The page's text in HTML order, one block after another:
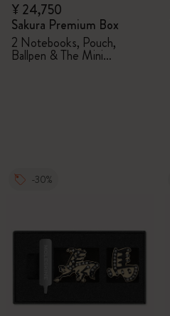
¥ 24,750
Sakura Premium Box
2 Notebooks, Pouch,
Ballpen & The Mini
notebook charm
-30%